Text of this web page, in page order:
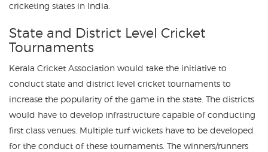
cricketing states in India.
State and District Level Cricket
Tournaments
Kerala Cricket Association would take the initiative to
conduct state and district level cricket tournaments to
increase the popularity of the game in the state. The districts
would have to develop infrastructure capable of conducting
first class venues. Multiple turf wickets have to be developed
for the conduct of these tournaments. The winners/runners